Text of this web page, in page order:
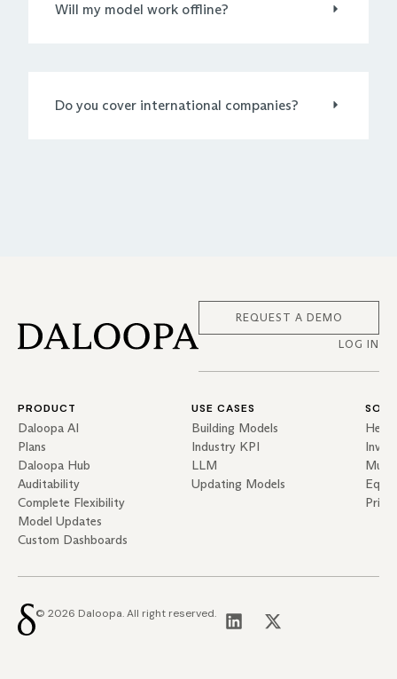
Will my model work offline?
Do you cover international companies?
LOG IN
REQUEST A DEMO
PRODUCT
Daloopa AI
Plans
Daloopa Hub
Auditability
Complete Flexibility
Model Updates
Custom Dashboards
USE CASES
Building Models
Industry KPI
LLM
Updating Models
© 2026 Daloopa. All right reserved.